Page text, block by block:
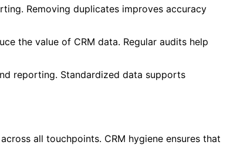
Removing duplicates improves accuracy
the value of CRM data. Regular audits help
reporting. Standardized data supports
all touchpoints. CRM hygiene ensures that